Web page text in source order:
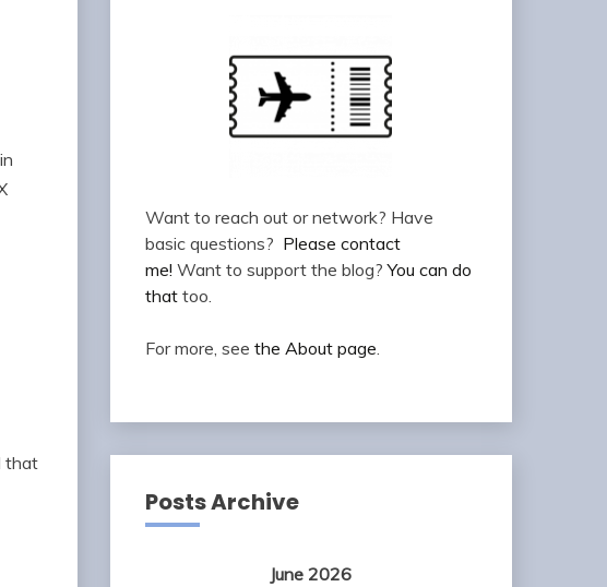
that
Want to reach out or network? Have
basic questions? Please contact
me! Want to support the blog?You can do
thattoo.
For more, see the About page.
Posts Archive
June 2026